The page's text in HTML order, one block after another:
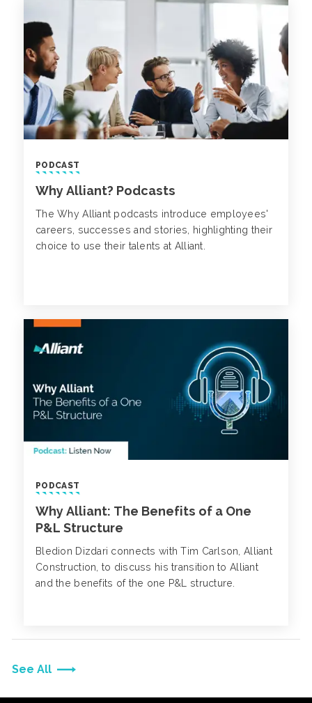
See All
PODCAST
Why Alliant? Podcasts
The Why Alliant podcasts introduce employees'
careers, successes and stories, highlighting their
choice to use their talents at Alliant.
PODCAST
Why Alliant: The Benefits of a One
P&L Structure
Bledion Dizdari connects with Tim Carlson, Alliant
Construction, to discuss his transition to Alliant
and the benefits of the one P&L structure.